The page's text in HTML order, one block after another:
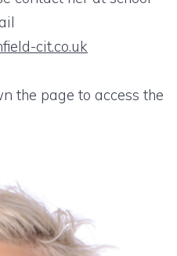
cit.co.uk
the page to access the